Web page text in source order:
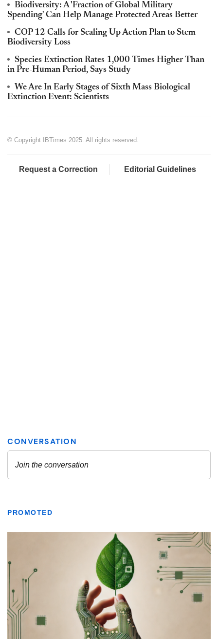
Biodiversity: A 'Fraction of Global Military
Spending' Can Help Manage Protected Areas Better
COP 12 Calls for Scaling Up Action Plan to Stem
Biodiversity Loss
Species Extinction Rates 1,000 Times Higher Than
in Pre-Human Period, Says Study
We Are In Early Stages of Sixth Mass Biological
Extinction Event: Scientists
© Copyright IBTimes 2025. All rights reserved.
Request a Correction Editorial Guidelines
PROMOTED